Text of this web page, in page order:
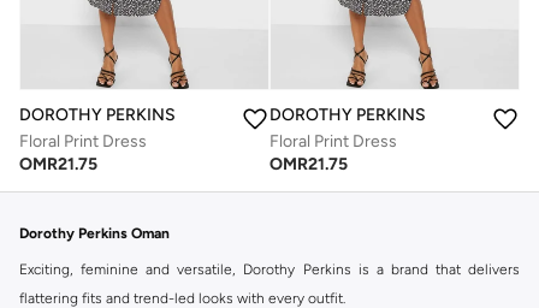
DOROTHY PERKINS
Floral Print Dress
OMR21.75
DOROTHY PERKINS
Floral Print Dress
OMR21.75
Dorothy Perkins Oman
Exciting, feminine and versatile, Dorothy Perkins is a brand that delivers
flattering fits and trend-led looks with every outfit.